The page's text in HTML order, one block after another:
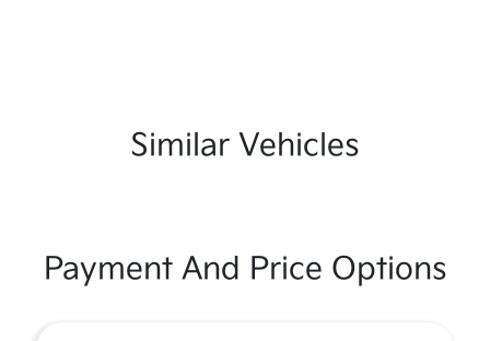
Similar Vehicles
Payment And Price Options